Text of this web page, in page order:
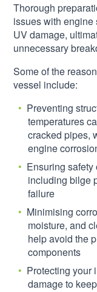
Thorough
issues with engine
UV damage,
unnecessary
Some of the
vessel include:
Preventing
temperatures
cracked pipes,
engine
Ensuring
including bilge
failure
Minimising
moisture, and
help avoid the
components
Protecting your
damage to